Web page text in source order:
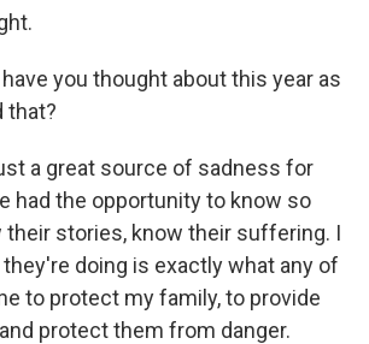
have you thought about this year as
that?
a great source of sadness for
had the opportunity to know so
their stories, know their suffering. I
doing is exactly what any of
to protect my family, to provide
protect them from danger.